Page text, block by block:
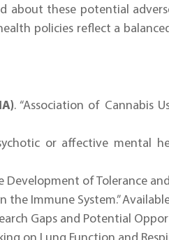
about these potential
policies reflect a
. “Association of Cannabis
or affective mental
Development of Tolerance
the Immune System.”
Gaps and Potential